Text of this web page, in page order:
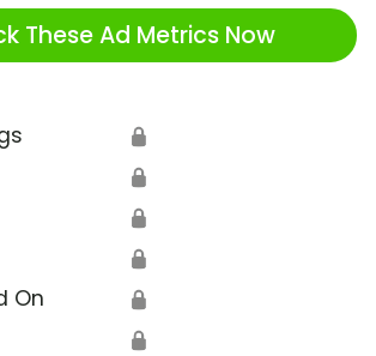
These Ad Metrics Now
🔒
🔒
🔒
🔒
On 🔒
🔒